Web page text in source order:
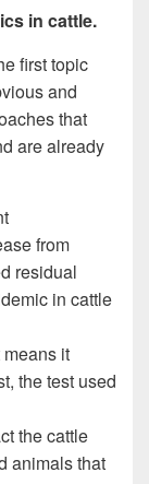
in cattle.
first topic
and
that
are already
from
residual
in cattle
it
the test used
the cattle
animals that